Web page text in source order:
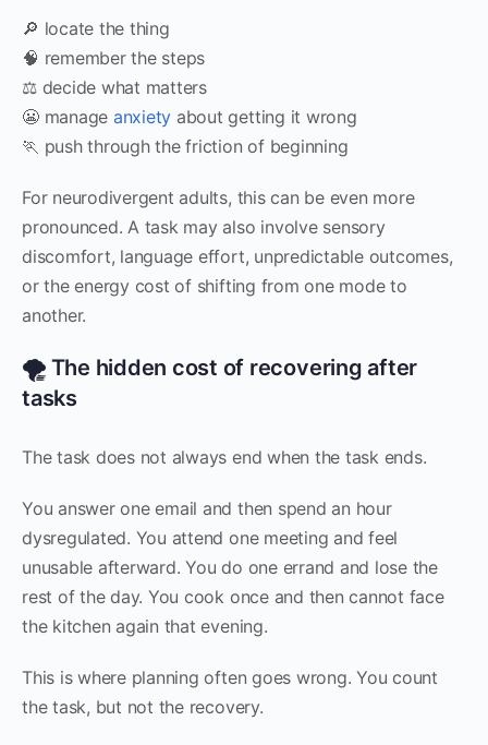
🔎 locate the thing
🧠 remember the steps
⚖️ decide what matters
😬 manage anxiety about getting it wrong
🏃 push through the friction of beginning
For neurodivergent adults, this can be even more
pronounced. A task may also involve sensory
discomfort, language effort, unpredictable outcomes,
or the energy cost of shifting from one mode to
another.
🌪️ The hidden cost of recovering after
tasks
The task does not always end when the task ends.
You answer one email and then spend an hour
dysregulated. You attend one meeting and feel
unusable afterward. You do one errand and lose the
rest of the day. You cook once and then cannot face
the kitchen again that evening.
This is where planning often goes wrong. You count
the task, but not the recovery.